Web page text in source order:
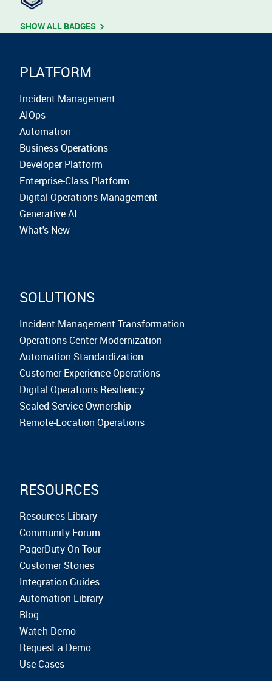
SHOW ALL BADGES
PLATFORM
Incident Management
AIOps
Automation
Business Operations
Developer Platform
Enterprise-Class Platform
Digital Operations Management
Generative AI
What's New
SOLUTIONS
Incident Management Transformation
Operations Center Modernization
Automation Standardization
Customer Experience Operations
Digital Operations Resiliency
Scaled Service Ownership
Remote-Location Operations
RESOURCES
Resources Library
Community Forum
PagerDuty On Tour
Customer Stories
Integration Guides
Automation Library
Blog
Watch Demo
Request a Demo
Use Cases